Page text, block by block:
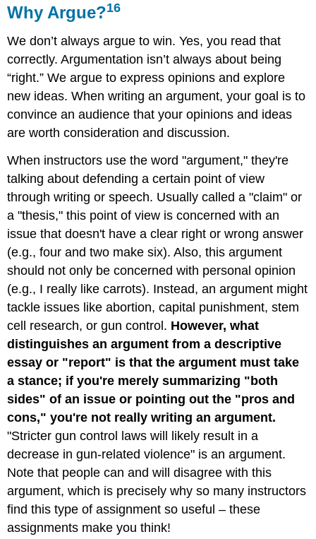
Argument?
KEY
FEATURES
OF
AN
ARGUMENT
The
Structure
of
Argument18
INTRODUCTION:
BODY
PARAGRAPHS:
DEVELOPING
ARGUMENT:
How
to
Be
Persuasive?
STRENGTHENING
ARGUMENT18
OBJECTIVE
LANGUAGE
A
About
Audience
When
Arguing
QUESTIONS
TO
CONSIDER
Why Argue?16
We don’t always argue to win. Yes, you read that
correctly. Argumentation isn’t always about being
“right.” We argue to express opinions and explore
new ideas. When writing an argument, your goal is to
convince an audience that your opinions and ideas
are worth consideration and discussion.
When instructors use the word "argument," they're
talking about defending a certain point of view
through writing or speech. Usually called a "claim" or
a "thesis," this point of view is concerned with an
issue that doesn't have a clear right or wrong answer
(e.g., four and two make six). Also, this argument
should not only be concerned with personal opinion
(e.g., I really like carrots). Instead, an argument might
tackle issues like abortion, capital punishment, stem
cell research, or gun control. However, what
distinguishes an argument from a descriptive
essay or "report" is that the argument must take
a stance; if you're merely summarizing "both
sides" of an issue or pointing out the "pros and
cons," you're not really writing an argument.
"Stricter gun control laws will likely result in a
decrease in gun-related violence" is an argument.
Note that people can and will disagree with this
argument, which is precisely why so many instructors
find this type of assignment so useful – these
assignments make you think!